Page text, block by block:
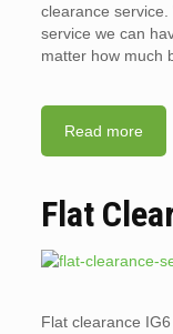
clearance
service we can
matter how much
Read more
Flat
Flat clearance